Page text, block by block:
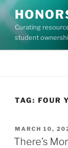
Skip
to
contentCurating
student
TAG: FOUR
POSTED
ON
MARCH 10,
There’s